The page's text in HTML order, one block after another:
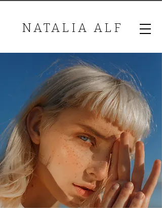
NATALIA ALF